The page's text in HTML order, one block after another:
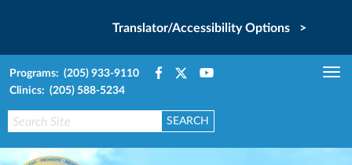
Translator/Accessibility Options >
Programs: (205) 933-9110
Clinics: (205) 588-5234